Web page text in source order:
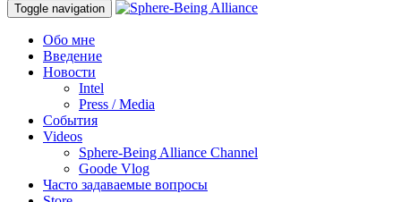
Toggle navigation
Обо мне
Введение
Новости
Intel
Press / Media
События
Videos
Sphere-Being Alliance Channel
Goode Vlog
Часто задаваемые вопросы